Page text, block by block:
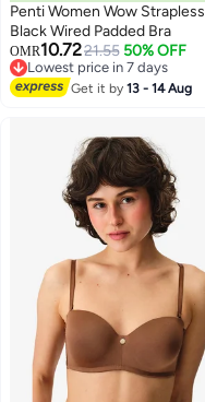
Penti Women Wow Strapless
Black Wired Padded Bra
OMR10.7221.55 50% OFF
Lowest price in 7 days
Lowest price in 7 days
Get it by13 - 14 Aug